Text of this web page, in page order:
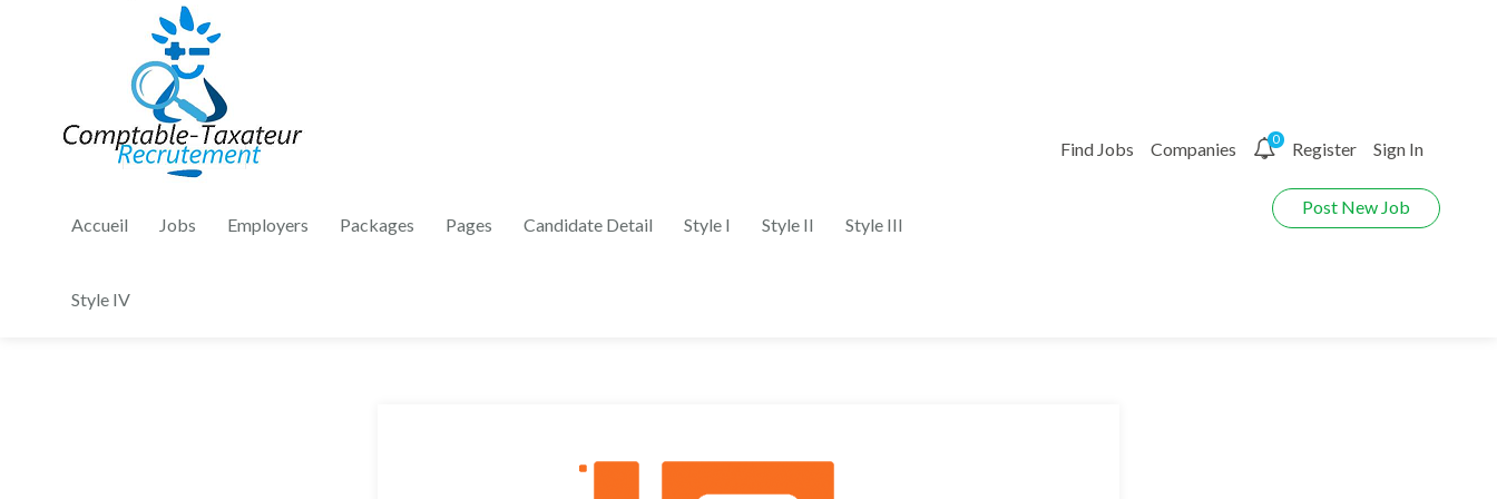
Accueil Jobs Employers Packages Pages Candidate Detail Style I Style II Style III
Style IV
Find Jobs Companies 0 Register Sign In
Post New Job